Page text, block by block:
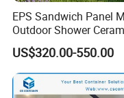
EPS Sandwich Panel
Outdoor Shower
Flush Commode Sink
Basin Porta Potty
Toilet
US$320.00-550.00